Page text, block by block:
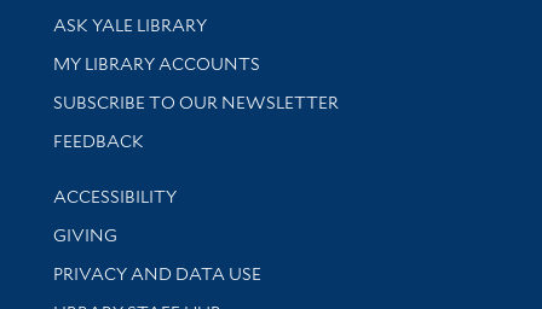
Library Services
ASK YALE LIBRARY
Get research help and support
MY LIBRARY ACCOUNTS
SUBSCRIBE TO OUR NEWSLETTER
Stay updated with library news and events
FEEDBACK
Library Information
ACCESSIBILITY
GIVING
PRIVACY AND DATA USE